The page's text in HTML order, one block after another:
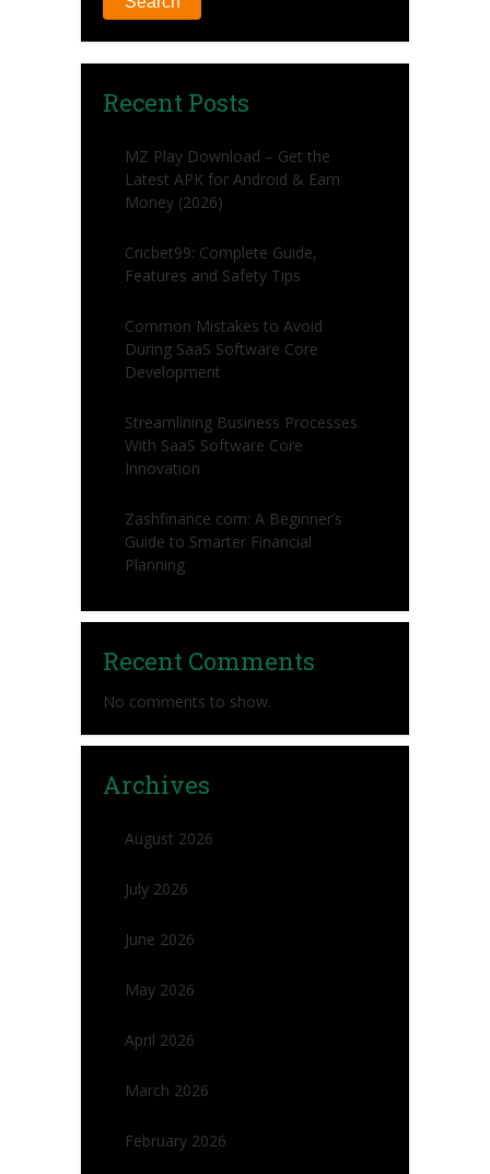
Recent Posts
MZ Play Download – Get the
Latest APK for Android & Earn
Money (2026)
Cricbet99: Complete Guide,
Features and Safety Tips
Common Mistakes to Avoid
During SaaS Software Core
Development
Streamlining Business Processes
With SaaS Software Core
Innovation
Zashfinance com: A Beginner’s
Guide to Smarter Financial
Planning
Recent Comments
No comments to show.
Archives
August 2026
July 2026
June 2026
May 2026
April 2026
March 2026
February 2026